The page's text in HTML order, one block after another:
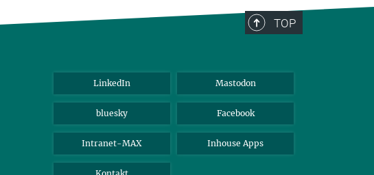
TOP
LinkedIn Mastodon
bluesky Facebook
Intranet-MAX Inhouse Apps